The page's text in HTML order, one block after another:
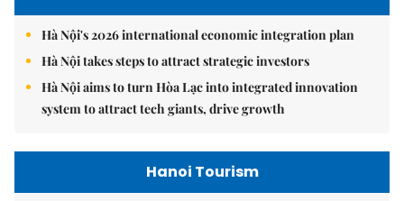
Hà Nội's 2026 international economic integration plan
Hà Nội takes steps to attract strategic investors
Hà Nội aims to turn Hòa Lạc into integrated innovation
system to attract tech giants, drive growth
Hanoi Tourism